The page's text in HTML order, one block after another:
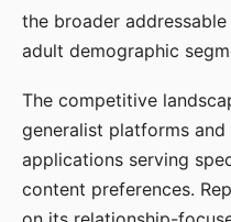
the broader
adult demographic
The competitive
generalist platforms and
applications serving
content preferences.